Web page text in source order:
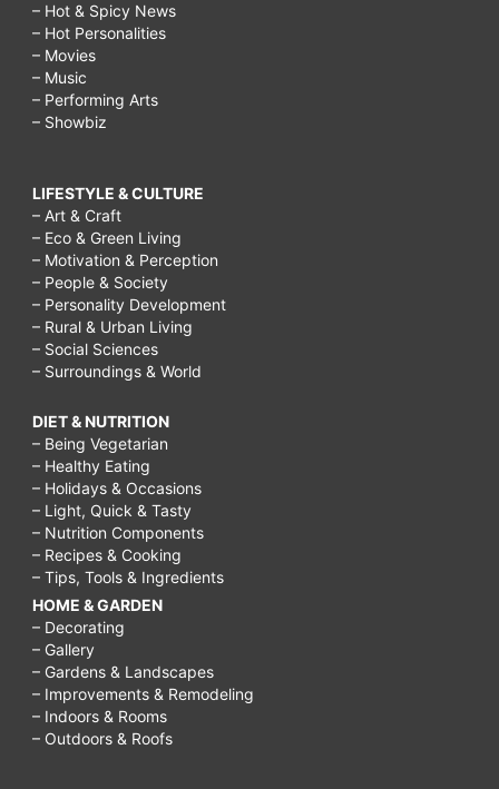
– Hot & Spicy News
– Hot Personalities
– Movies
– Music
– Performing Arts
– Showbiz
LIFESTYLE & CULTURE
– Art & Craft
– Eco & Green Living
– Motivation & Perception
– People & Society
– Personality Development
– Rural & Urban Living
– Social Sciences
– Surroundings & World
DIET & NUTRITION
– Being Vegetarian
– Healthy Eating
– Holidays & Occasions
– Light, Quick & Tasty
– Nutrition Components
– Recipes & Cooking
– Tips, Tools & Ingredients
HOME & GARDEN
– Decorating
– Gallery
– Gardens & Landscapes
– Improvements & Remodeling
– Indoors & Rooms
– Outdoors & Roofs